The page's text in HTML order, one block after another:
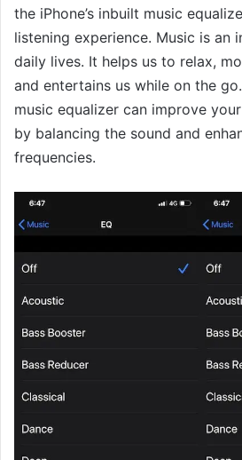
the iPhone’s inbuilt music
listening experience. Music is an
daily lives. It helps us to relax,
and entertains us while on the go.
music equalizer can improve
by balancing the sound and
frequencies.